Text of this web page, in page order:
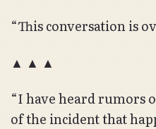
“This conversation is
▲ ▲ ▲
“I have heard rumors
of the incident that